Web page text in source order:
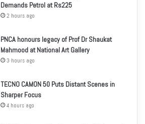
Demands Petrol at Rs225
2 hours ago
PNCA honours legacy of Prof Dr Shaukat
Mahmood at National Art Gallery
3 hours ago
TECNO CAMON 50 Puts Distant Scenes in
Sharper Focus
4 hours ago